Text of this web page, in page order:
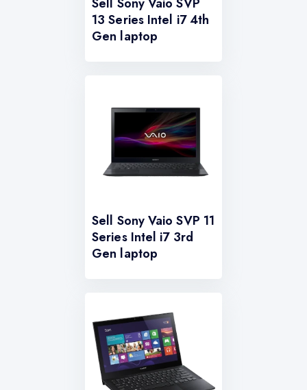
13 Series Intel i7 4th
Gen laptop
Sell Sony Vaio SVP 11
Series Intel i7 3rd
Gen laptop